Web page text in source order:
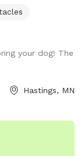
to unwind with
your dog! The
Hastings, MN